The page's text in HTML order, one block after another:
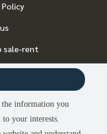
Policy
sale-rent
the information you
to your interests.